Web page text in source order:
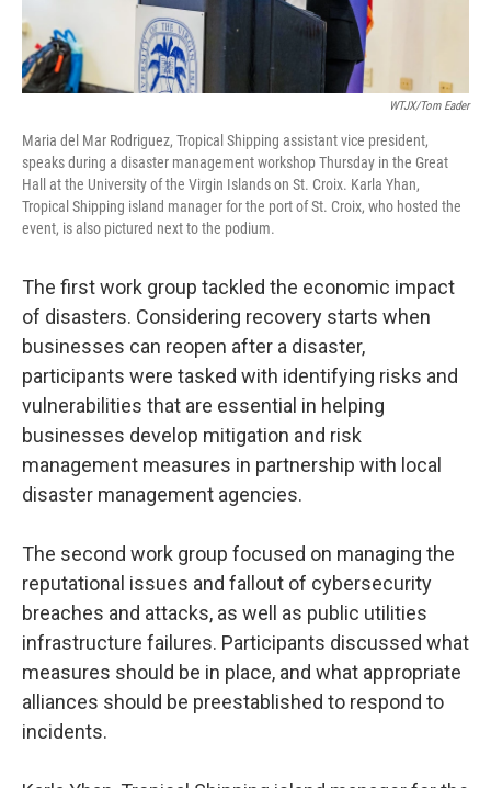
WTJX/Tom Eader
Maria del Mar Rodriguez, Tropical Shipping assistant vice president,
speaks during a disaster management workshop Thursday in the Great
Hall at the University of the Virgin Islands on St. Croix. Karla Yhan,
Tropical Shipping island manager for the port of St. Croix, who hosted the
event, is also pictured next to the podium.
The first work group tackled the economic impact
of disasters. Considering recovery starts when
businesses can reopen after a disaster,
participants were tasked with identifying risks and
vulnerabilities that are essential in helping
businesses develop mitigation and risk
management measures in partnership with local
disaster management agencies.
The second work group focused on managing the
reputational issues and fallout of cybersecurity
breaches and attacks, as well as public utilities
infrastructure failures. Participants discussed what
measures should be in place, and what appropriate
alliances should be preestablished to respond to
incidents.